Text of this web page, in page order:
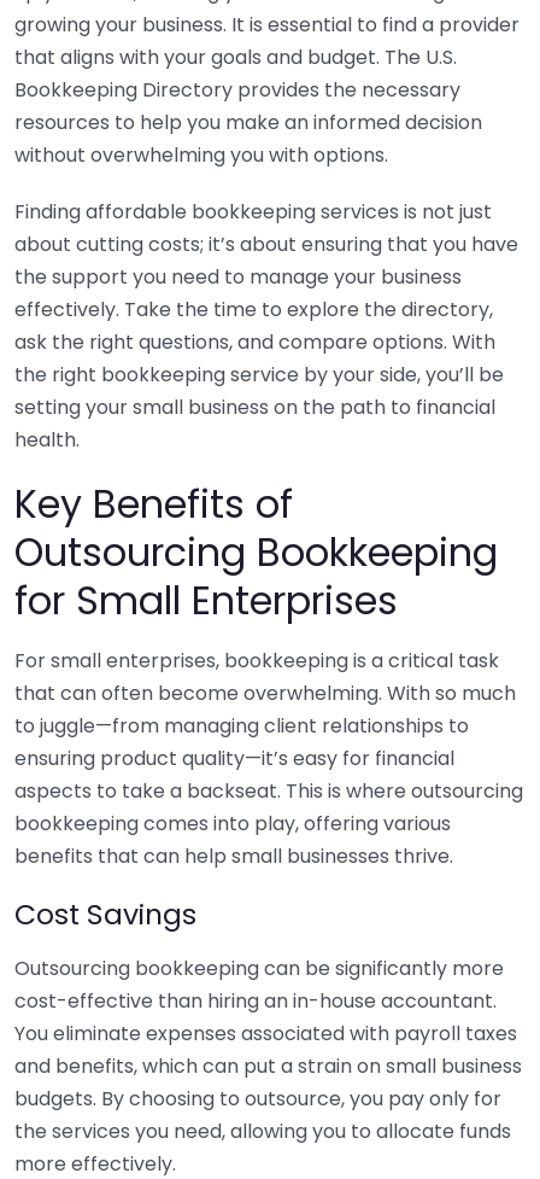
growing your business. It is essential to find a provider
that aligns with your goals and budget. The U.S.
Bookkeeping Directory provides the necessary
resources to help you make an informed decision
without overwhelming you with options.
Finding affordable bookkeeping services is not just
about cutting costs; it’s about ensuring that you have
the support you need to manage your business
effectively. Take the time to explore the directory,
ask the right questions, and compare options. With
the right bookkeeping service by your side, you’ll be
setting your small business on the path to financial
health.
Key Benefits of
Outsourcing Bookkeeping
for Small Enterprises
For small enterprises, bookkeeping is a critical task
that can often become overwhelming. With so much
to juggle—from managing client relationships to
ensuring product quality—it’s easy for financial
aspects to take a backseat. This is where outsourcing
bookkeeping comes into play, offering various
benefits that can help small businesses thrive.
Cost Savings
Outsourcing bookkeeping can be significantly more
cost-effective than hiring an in-house accountant.
You eliminate expenses associated with payroll taxes
and benefits, which can put a strain on small business
budgets. By choosing to outsource, you pay only for
the services you need, allowing you to allocate funds
more effectively.